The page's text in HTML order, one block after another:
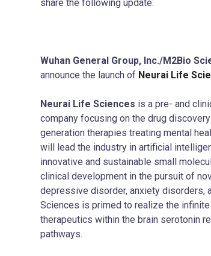
share the following update:
Wuhan General Group, Inc./M2Bio
announce the launch of Neurai Life
Neurai Life Sciences is a pre- and
company focusing on the drug
generation therapies treating mental
will lead the industry in artificial
innovative and sustainable small
clinical development in the pursuit of
depressive disorder, anxiety disorders,
Sciences is primed to realize the
therapeutics within the brain serotonin
pathways.